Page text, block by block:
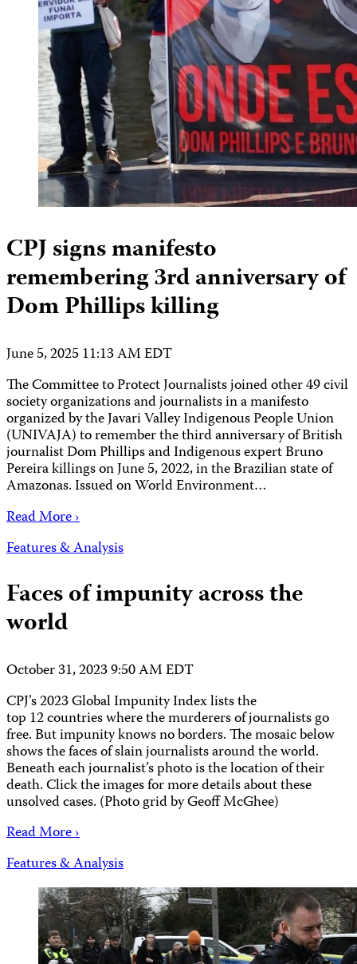
CPJ signs manifesto
remembering 3rd anniversary of
Dom Phillips killing
June 5, 2025 11:13 AM EDT
The Committee to Protect Journalists joined other 49 civil
society organizations and journalists in a manifesto
organized by the Javari Valley Indigenous People Union
(UNIVAJA) to remember the third anniversary of British
journalist Dom Phillips and Indigenous expert Bruno
Pereira killings on June 5, 2022, in the Brazilian state of
Amazonas. Issued on World Environment…
Read More ›
Features & Analysis
Faces of impunity across the
world
October 31, 2023 9:50 AM EDT
CPJ’s 2023 Global Impunity Index lists the
top 12 countries where the murderers of journalists go
free. But impunity knows no borders. The mosaic below
shows the faces of slain journalists around the world.
Beneath each journalist’s photo is the location of their
death. Click the images for more details about these
unsolved cases. (Photo grid by Geoff McGhee)
Read More ›
Features & Analysis